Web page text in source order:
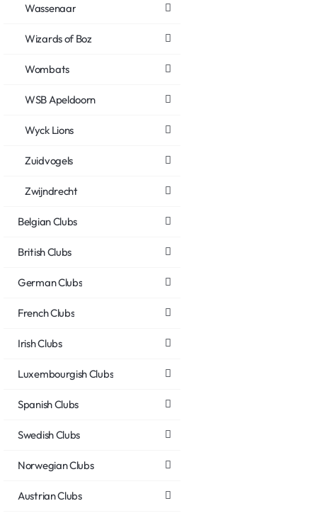
Wassenaar
Wizards of Boz
Wombats
WSB Apeldoorn
Wyck Lions
Zuidvogels
Zwijndrecht
Belgian Clubs
British Clubs
German Clubs
French Clubs
Irish Clubs
Luxembourgish Clubs
Spanish Clubs
Swedish Clubs
Norwegian Clubs
Austrian Clubs